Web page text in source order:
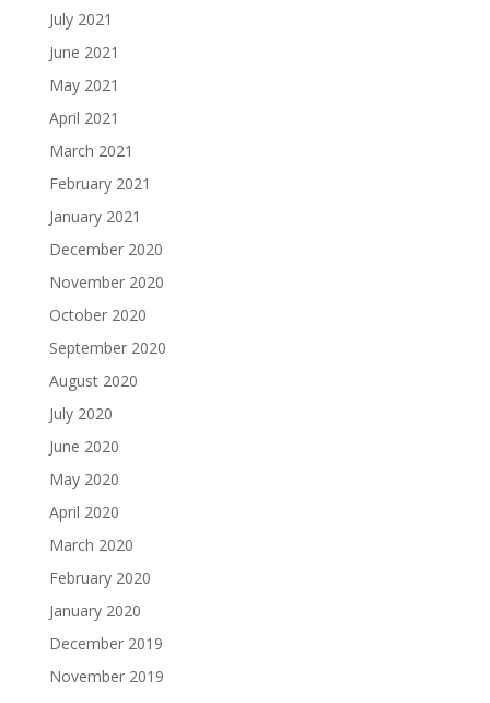
July 2021
June 2021
May 2021
April 2021
March 2021
February 2021
January 2021
December 2020
November 2020
October 2020
September 2020
August 2020
July 2020
June 2020
May 2020
April 2020
March 2020
February 2020
January 2020
December 2019
November 2019